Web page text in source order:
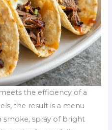
the efficiency of a
the result is a menu
smoke, spray of bright